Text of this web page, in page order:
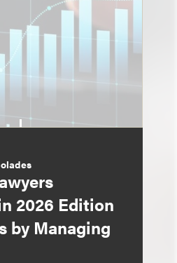
2026 Edition
by Managing